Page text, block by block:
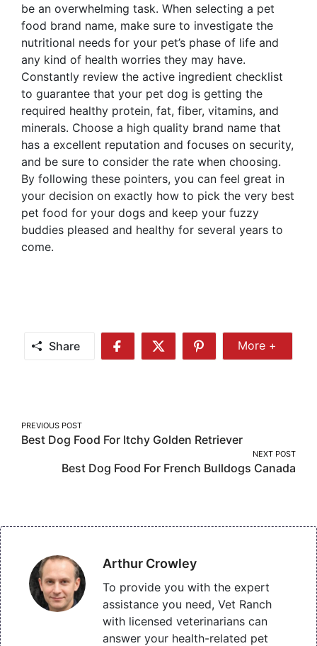
be an overwhelming task. When selecting a pet
food brand name, make sure to investigate the
nutritional needs for your pet’s phase of life and
any kind of health worries they may have.
Constantly review the active ingredient checklist
to guarantee that your pet dog is getting the
required healthy protein, fat, fiber, vitamins, and
minerals. Choose a high quality brand name that
has a excellent reputation and focuses on security,
and be sure to consider the rate when choosing.
By following these pointers, you can feel great in
your decision on exactly how to pick the very best
pet food for your dogs and keep your fuzzy
buddies pleased and healthy for several years to
come.
Share
Share
Share
Share
More
More +
Post
navigation
PREVIOUS POST
Best Dog Food For Itchy Golden Retriever
NEXT POST
Best Dog Food For French Bulldogs Canada
Arthur Crowley
To provide you with the expert
assistance you need, Vet Ranch
with licensed veterinarians can
answer your health-related pet